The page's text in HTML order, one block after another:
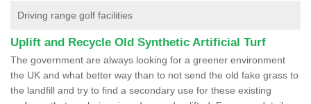
Driving range golf facilities
Uplift and Recycle Old Synthetic Artificial Turf
The government are always looking for a greener environment
the UK and what better way than to not send the old fake grass to
the landfill and try to find a secondary use for these existing